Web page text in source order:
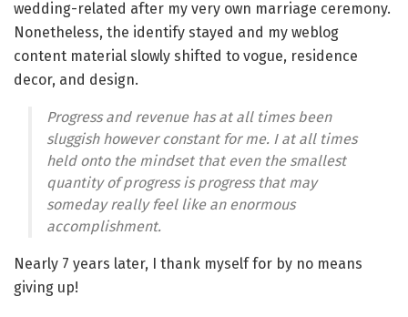
wedding-related after my very own marriage ceremony.
Nonetheless, the identify stayed and my weblog
content material slowly shifted to vogue, residence
decor, and design.
Progress and revenue has at all times been
sluggish however constant for me. I at all times
held onto the mindset that even the smallest
quantity of progress is progress that may
someday really feel like an enormous
accomplishment.
Nearly 7 years later, I thank myself for by no means
giving up!